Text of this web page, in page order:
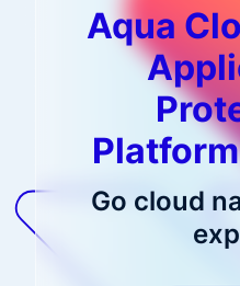
Aqua
Go cloud